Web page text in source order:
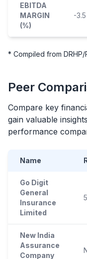
EBITDA
MARGIN
(%)
-3.5
* Compiled from
Peer
Compare key
gain valuable
performance
Name
Go Digit
General
Insurance
Limited
New India
Assurance
Company